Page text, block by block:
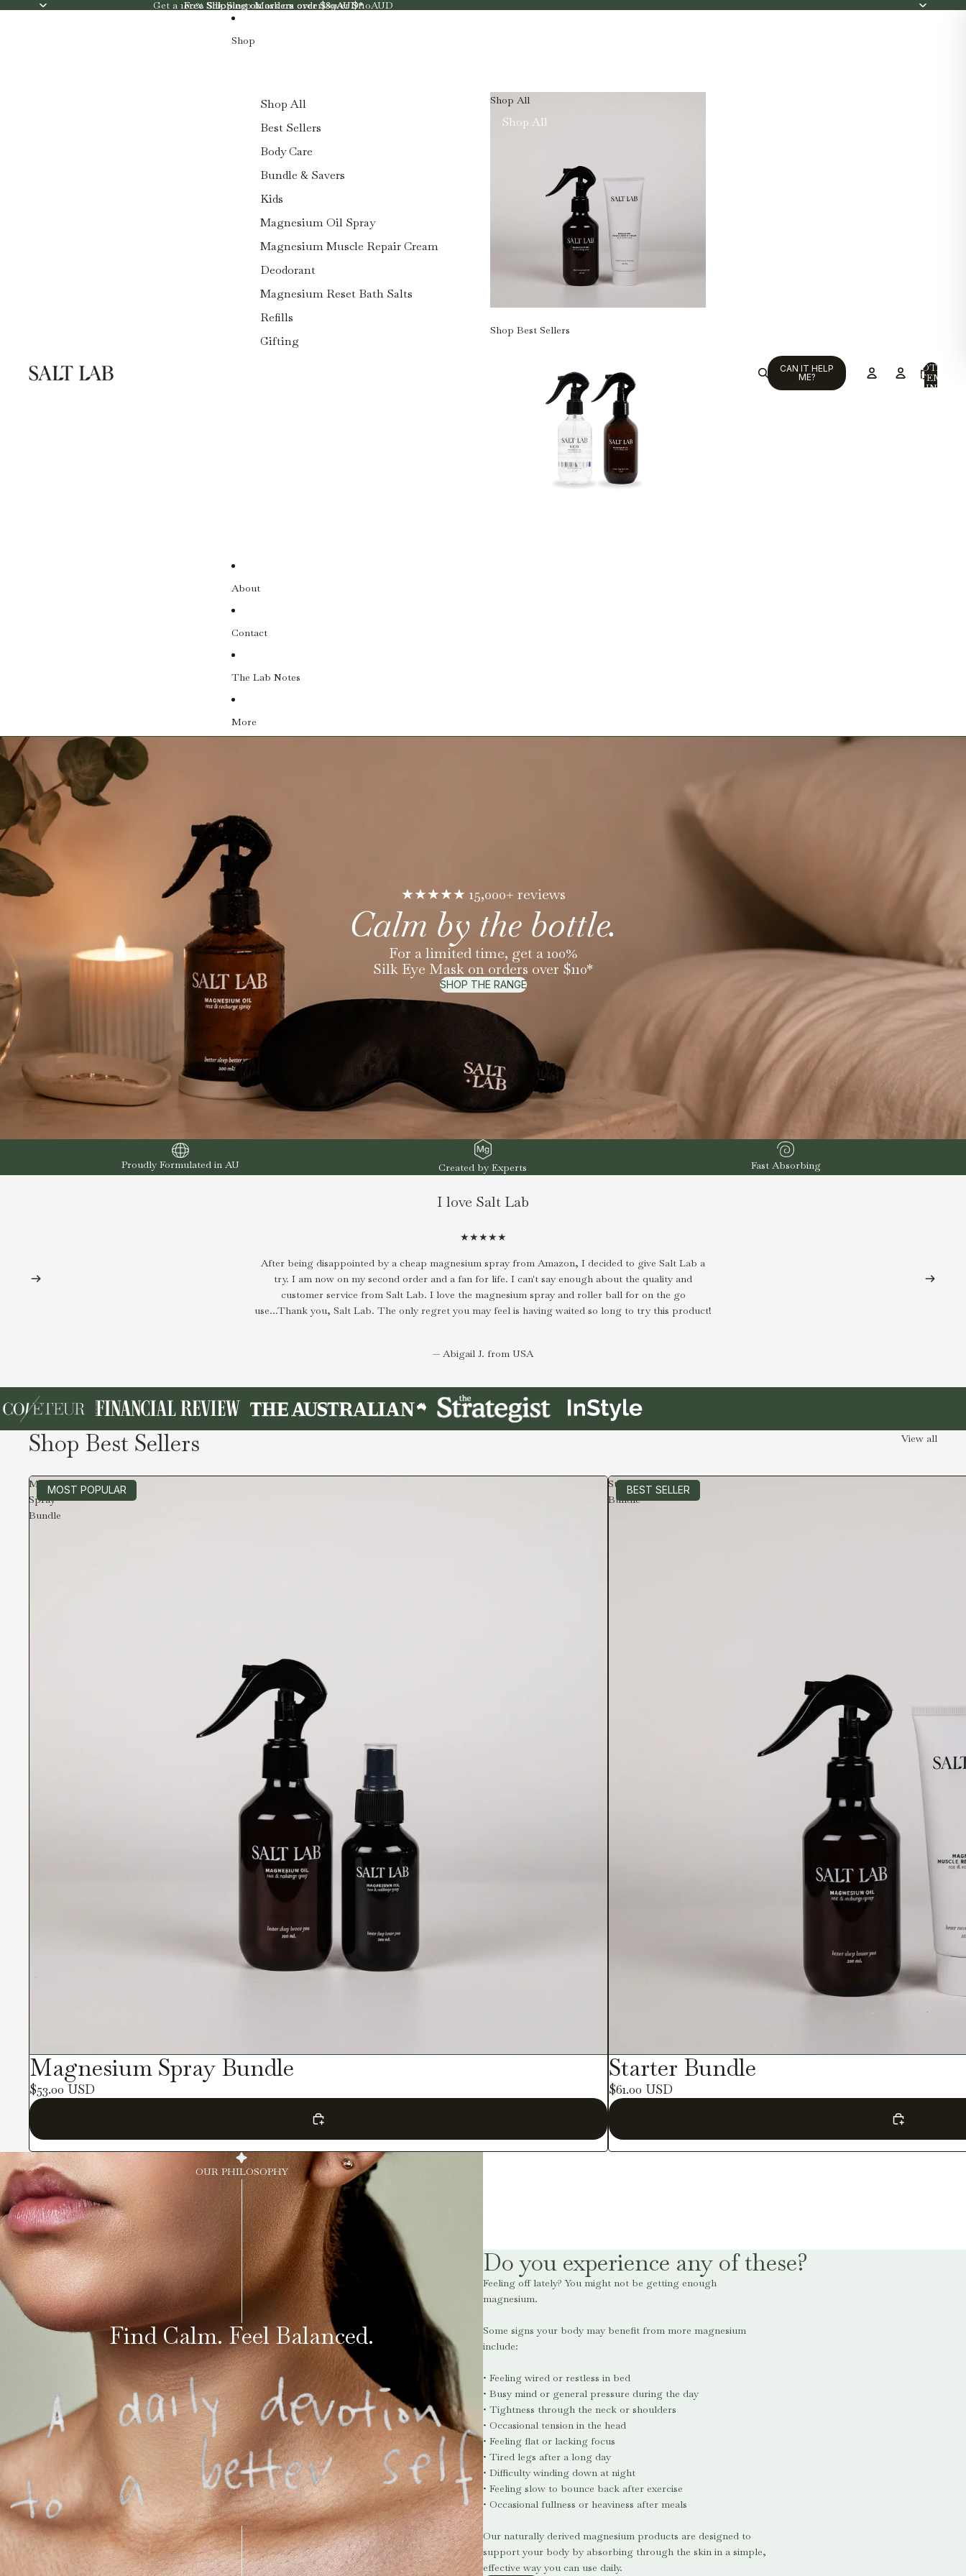
Free Shipping on orders over $89AUD*
Free Shipping on orders over $89AUD*
Get a 100% Silk Sleep Mask on orders over $110AUD
Shop
Shop All
Best Sellers
Body Care
Bundle & Savers
Kids
Magnesium Oil Spray
Magnesium Muscle Repair Cream
Deodorant
Magnesium Reset Bath Salts
Refills
Gifting
Shop All
Shop All
Shop Best Sellers
About
Contact
The Lab Notes
More
CAN IT HELP
ME?
TOTAL
ITEMS
IN
★★★★★ 15,000+ reviews
Calm by the bottle.
For a limited time, get a 100%
Silk Eye Mask on orders over $110*
SHOP THE RANGE
Proudly Formulated in AU Created by Experts Fast Absorbing
I love Salt Lab
★★★★★
After being disappointed by a cheap magnesium spray from Amazon, I decided to give Salt Lab a
try. I am now on my second order and a fan for life. I can't say enough about the quality and
customer service from Salt Lab. I love the magnesium spray and roller ball for on the go
use...Thank you, Salt Lab. The only regret you may feel is having waited so long to try this product!
— Abigail J. from USA
Shop Best Sellers View all
Magnesium
Spray
Bundle
MOST POPULAR
Magnesium Spray Bundle
$53.00 USD
Starter
Bundle
BEST SELLER
Starter Bundle
$61.00 USD
OUR PHILOSOPHY
Find Calm. Feel Balanced.
Do you experience any of these?
Feeling off lately? You might not be getting enough
magnesium.
Some signs your body may benefit from more magnesium
include:
• Feeling wired or restless in bed
• Busy mind or general pressure during the day
• Tightness through the neck or shoulders
• Occasional tension in the head
• Feeling flat or lacking focus
• Tired legs after a long day
• Difficulty winding down at night
• Feeling slow to bounce back after exercise
• Occasional fullness or heaviness after meals
Our naturally derived magnesium products are designed to
support your body by absorbing through the skin in a simple,
effective way you can use daily.